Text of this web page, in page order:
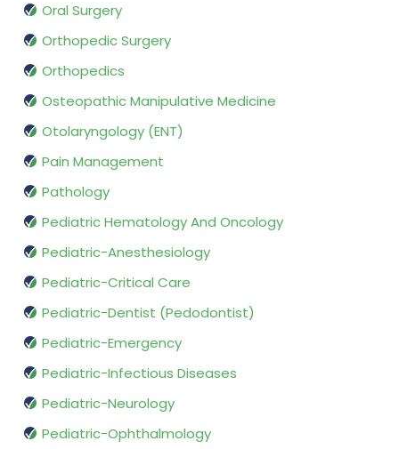
Oral Surgery
Orthopedic Surgery
Orthopedics
Osteopathic Manipulative Medicine
Otolaryngology (ENT)
Pain Management
Pathology
Pediatric Hematology And Oncology
Pediatric-Anesthesiology
Pediatric-Critical Care
Pediatric-Dentist (Pedodontist)
Pediatric-Emergency
Pediatric-Infectious Diseases
Pediatric-Neurology
Pediatric-Ophthalmology